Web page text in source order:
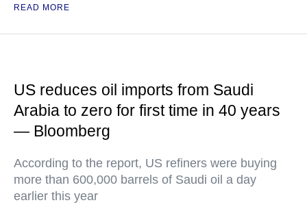
READ MORE
US reduces oil imports from Saudi
Arabia to zero for first time in 40 years
— Bloomberg
According to the report, US refiners were buying
more than 600,000 barrels of Saudi oil a day
earlier this year